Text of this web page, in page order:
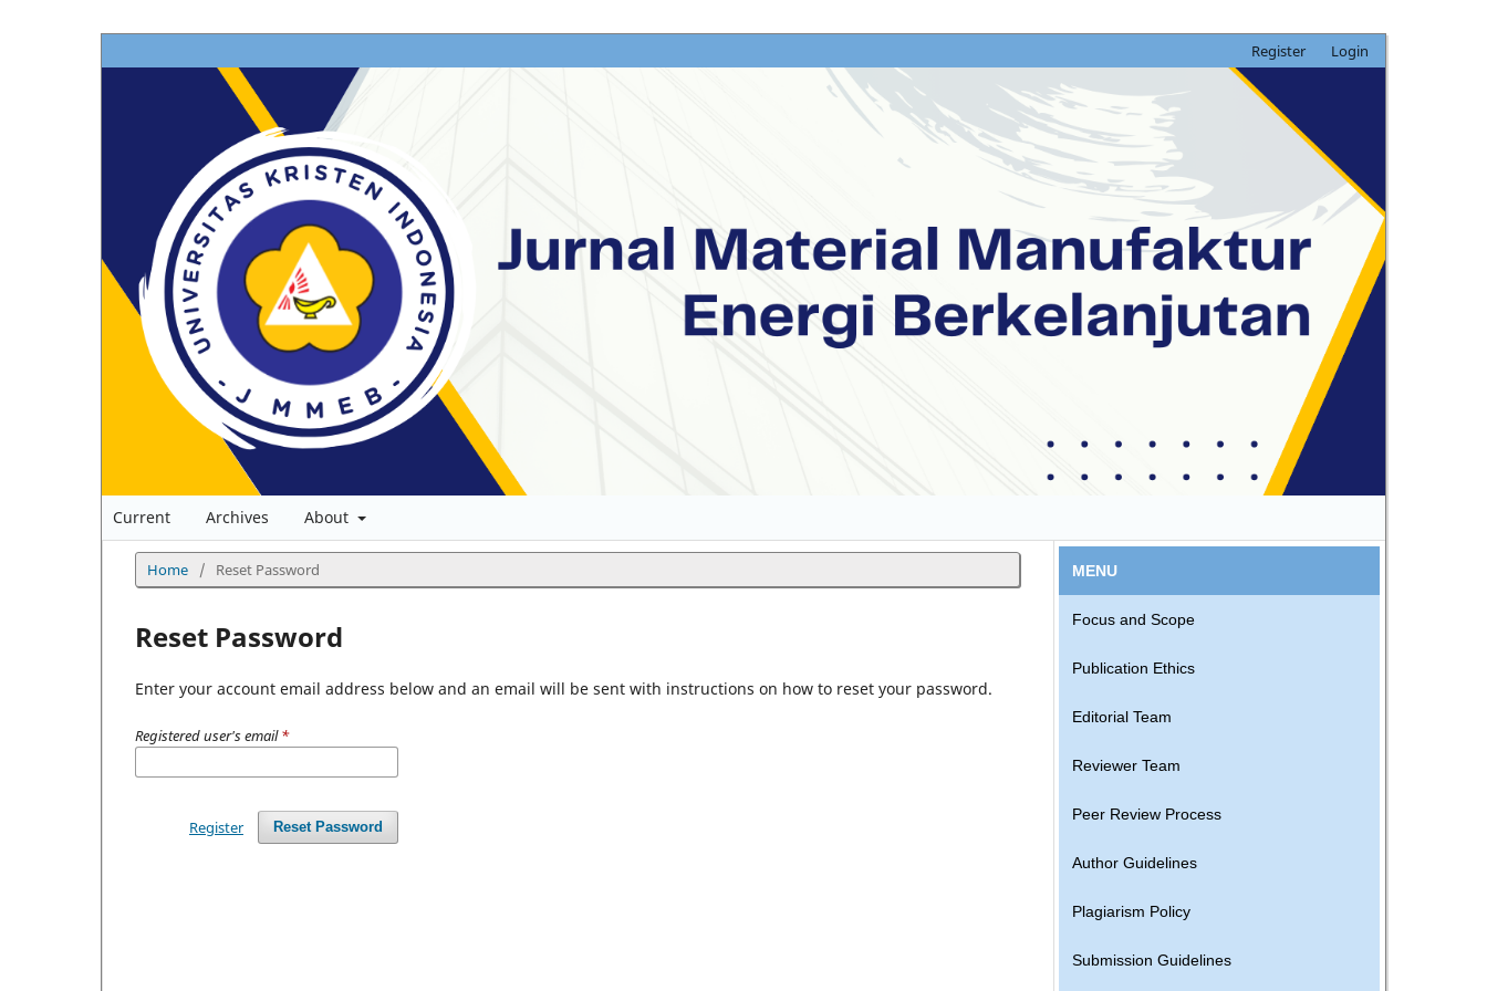
Current Archives About
Register Login
Home / Reset Password
Reset Password
Enter your account email address below and an email will be sent with instructions on how to reset your password.
Registered user's email*
Reset Password
Register
MENU
Focus and Scope
Publication Ethics
Editorial Team
Reviewer Team
Peer Review Process
Author Guidelines
Plagiarism Policy
Submission Guidelines